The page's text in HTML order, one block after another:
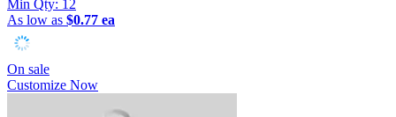
Min Qty: 12
As low as $0.77 ea
On sale
Customize Now